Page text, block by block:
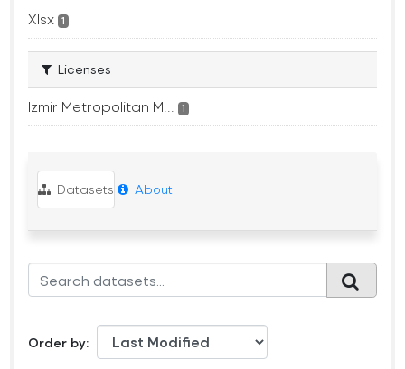
Xlsx 1
Licenses
Izmir Metropolitan M... 1
Datasets About
Order by